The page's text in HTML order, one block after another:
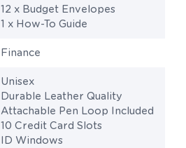
12 x Budget Envelopes
1 x How-To Guide
Finance
Unisex
Durable Leather Quality
Attachable Pen Loop Included
10 Credit Card Slots
ID Windows